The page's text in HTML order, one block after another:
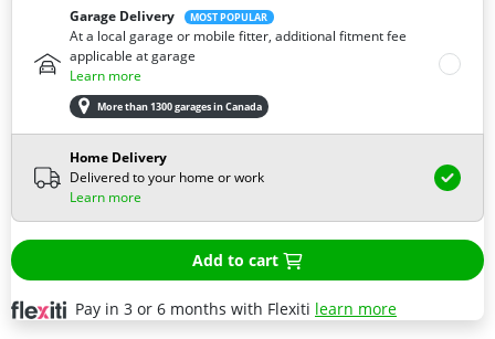
Garage Delivery MOST POPULAR
At a local garage or mobile fitter, additional fitment fee
applicable at garage
Learn more
More than 1300 garages in Canada
Home Delivery
Delivered to your home or work
Learn more
Add to cart
Pay in 3 or 6 months with Flexiti learn more